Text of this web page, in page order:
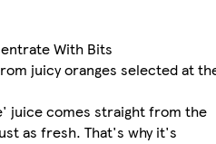
With Bits
juicy oranges selected at
juice comes straight from the
as fresh. That's why it's